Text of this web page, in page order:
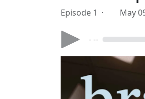
Episode 1 · May
- --